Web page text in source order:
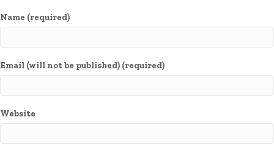
Name (required)
Email (will not be published) (required)
Website